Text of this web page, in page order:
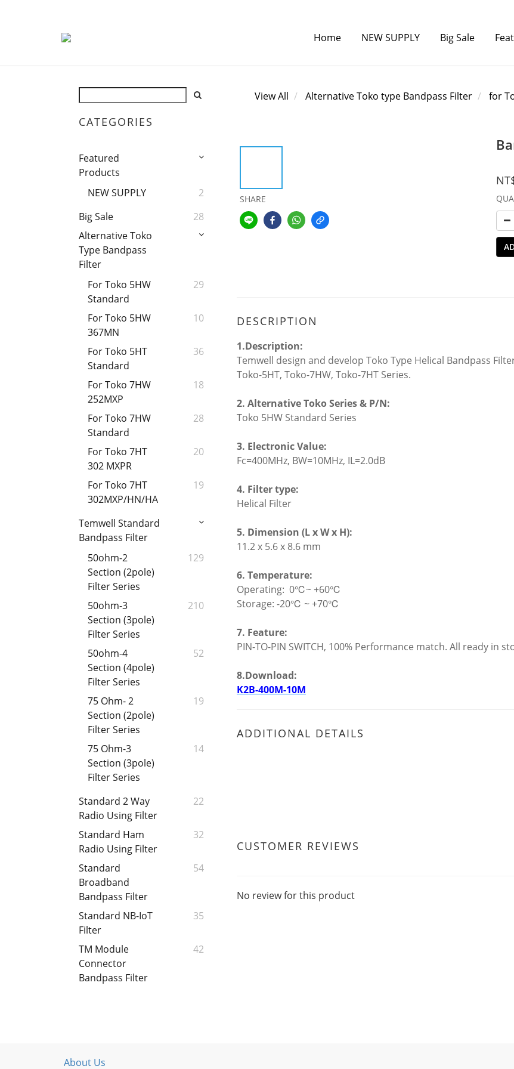
Home NEW SUPPLY Big Sale
CATEGORIES
Featured
Products
NEW SUPPLY
2
Big Sale
28
Alternative Toko
Type Bandpass
Filter
For Toko 5HW
Standard
29
For Toko 5HW
367MN
10
For Toko 5HT
Standard
36
For Toko 7HW
252MXP
18
For Toko 7HW
Standard
28
For Toko 7HT
302 MXPR
20
For Toko 7HT
302MXP/HN/HA
19
Temwell Standard
Bandpass Filter
50ohm-2
Section (2pole)
Filter Series
129
50ohm-3
Section (3pole)
Filter Series
210
50ohm-4
Section (4pole)
Filter Series
52
75 Ohm- 2
Section (2pole)
Filter Series
19
75 Ohm-3
Section (3pole)
Filter Series
14
Standard 2 Way
Radio Using Filter
22
Standard Ham
Radio Using Filter
32
Standard
Broadband
Bandpass Filter
54
Standard NB-IoT
Filter
35
TM Module
Connector
Bandpass Filter
42
View All Alternative Toko type Bandpass Filter for
SHARE
DESCRIPTION
1.Description:
Temwell design and develop Toko Type Helical Bandpass
Toko-5HT, Toko-7HW, Toko-7HT Series.
2. Alternative Toko Series & P/N:
Toko 5HW Standard Series
3. Electronic Value:
Fc=400MHz, BW=10MHz, IL=2.0dB
4. Filter type:
Helical Filter
5. Dimension (L x W x H):
11.2 x 5.6 x 8.6 mm
6. Temperature:
Operating: 0℃~ +60℃
Storage: -20℃ ~ +70℃
7. Feature:
PIN-TO-PIN SWITCH, 100% Performance match. All ready in
8.Download:
K2B-400M-10M
ADDITIONAL DETAILS
CUSTOMER REVIEWS
No review for this product
About Us